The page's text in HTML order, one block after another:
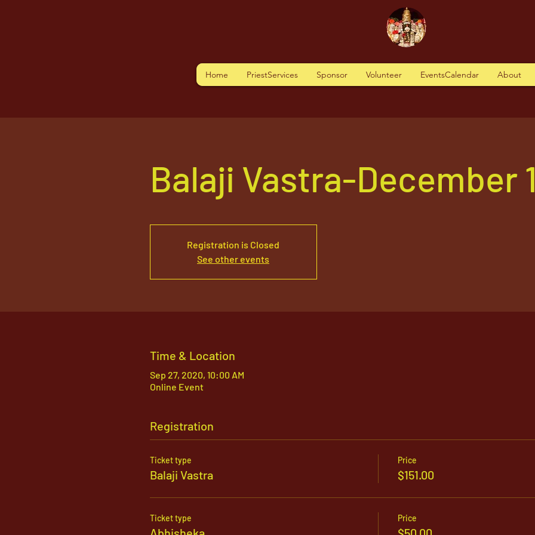
Home PriestServices Sponsor Volunteer EventsCalendar About
Balaji Vastra-December
Registration is Closed
See other events
Time & Location
Sep 27, 2020, 10:00 AM
Online Event
Registration
Ticket type
Balaji Vastra
Price
$151.00
Ticket type Price